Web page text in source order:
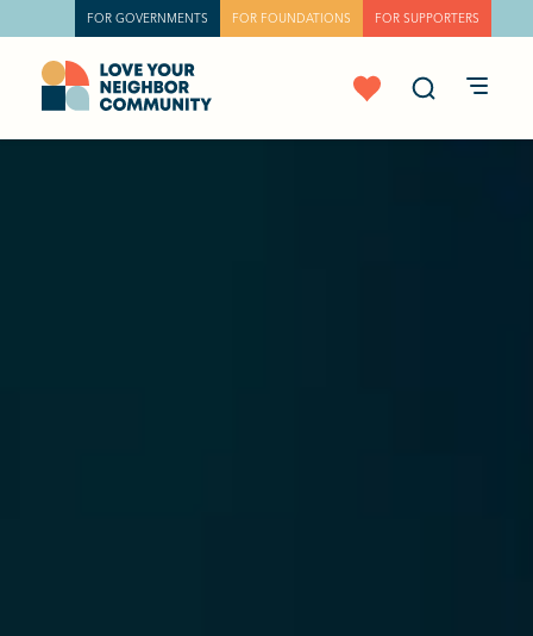
FOR GOVERNMENTS FOR FOUNDATIONS FOR SUPPORTERS